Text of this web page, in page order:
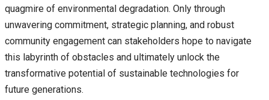
quagmire of environmental degradation. Only through
unwavering commitment, strategic planning, and robust
community engagement can stakeholders hope to navigate
this labyrinth of obstacles and ultimately unlock the
transformative potential of sustainable technologies for
future generations.